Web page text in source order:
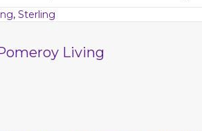
, Sterling
Living